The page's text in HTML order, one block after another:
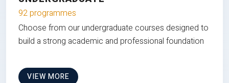
92 programmes
Choose from our undergraduate courses designed to
build a strong academic and professional foundation
VIEW MORE